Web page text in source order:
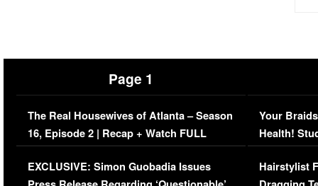
Page 1
The Real Housewives of Atlanta – Season
16, Episode 2 | Recap + Watch FULL
Episode (VIDEO)
EXCLUSIVE: Simon Guobadia Issues
Your
Health!
Concerns
Hairstylist